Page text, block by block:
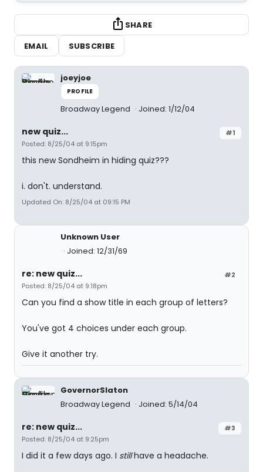
SHARE
EMAIL
SUBSCRIBE
joeyjoe
PROFILE
Broadway Legend Joined: 1/12/04
#1
new quiz...
Posted: 8/25/04 at 9:15pm
this new Sondheim in hiding quiz???
i. don't. understand.
Updated On: 8/25/04 at 09:15 PM
Unknown User
Joined: 12/31/69
#2
re: new quiz...
Posted: 8/25/04 at 9:18pm
Can you find a show title in each group of letters?
You've got 4 choices under each group.
Give it another try.
GovernorSlaton
Broadway Legend
Joined: 5/14/04
#3
re: new quiz...
Posted: 8/25/04 at 9:25pm
I did it a few days ago. I stillhave a headache.